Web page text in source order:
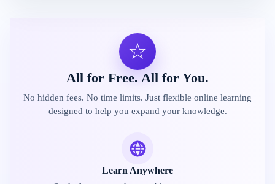
☆
All for Free. All for You.
No hidden fees. No time limits. Just flexible online learning
designed to help you expand your knowledge.
Learn Anywhere